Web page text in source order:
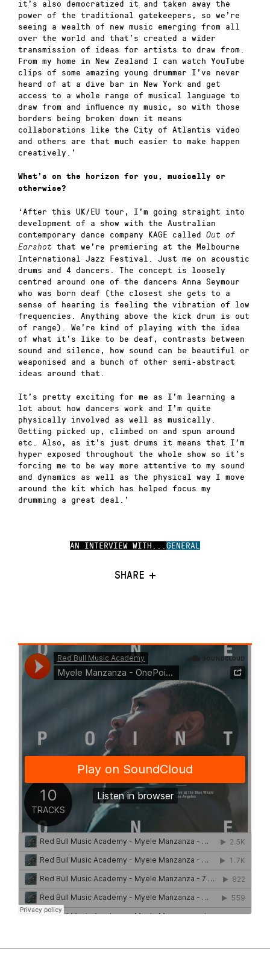
AN INTERVIEW WITH...GENERAL
SHARE
it’s also democratized it and taken away the
power of the traditional gatekeepers, so we’re
seeing a wealth of new music emerging from all
over the world and that’s created a wider
transmission of ideas for artists to draw from.
From my home in New Zealand I can watch YouTube
clips of some amazing young drummer I’ve never
heard of at a dive bar in New York and get
access to a whole range of musical language to
draw from and influence my music, so with those
borders being broken down it means
collaborations like the City of Atlantis video
and others are that much easier to make happen
creatively.’
What’s on the horizon for you, musically or
otherwise?
‘After this UK/EU tour, I’m going straight into
development of a show with the Australian
contemporary dance company KAGE called Out of
Earshot that we’re premiering at the Melbourne
International Jazz Festival. Just me on acoustic
drums and 4 dancers. The concept is loosely
centred around one of the dancers Anna Seymour
who was born deaf (the closest she gets to a
sense of hearing is feeling the vibration of low
frequencies. Anything above the kick drum is out
of range). We’re kind of playing with the idea
of what it’s like to be deaf, contrasts between
sound and silence, how sound can be beautiful or
weaponised and a bunch of other semi-abstract
ideas around that.
It’s pretty exciting for me as I’m learning a
lot about how dancers work and I’m quite
physically involved as well as musically.
Getting picked up, climbed on and spun around
etc. Also, as it’s just drums it means that I’m
hyper exposed throughout the whole show so it’s
forcing me to be way more attentive to my sound
and dynamics as well as the physical way I move
around the kit which has helped focus my
drumming a great deal.’